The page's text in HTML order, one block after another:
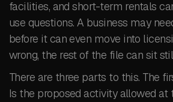
facilities, and short-term rentals
use questions. A business may
before it can even move into
wrong, the rest of the file can sit
There are three parts to this. The
Is the proposed activity allowed at